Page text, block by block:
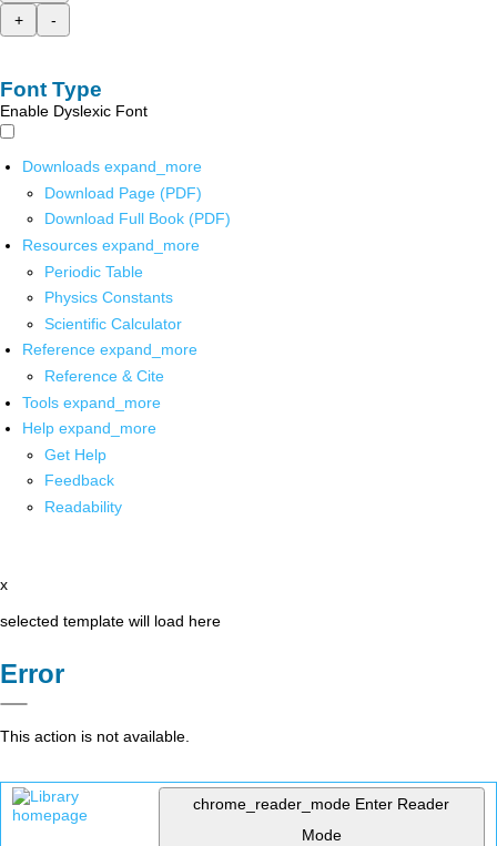
+
-
Font Type
Enable Dyslexic Font
Downloads expand_more
Download Page (PDF)
Download Full Book (PDF)
Resources expand_more
Periodic Table
Physics Constants
Scientific Calculator
Reference expand_more
Reference & Cite
Tools expand_more
Help expand_more
Get Help
Feedback
Readability
x
selected template will load here
Error
This action is not available.
chrome_reader_mode Enter Reader
Mode